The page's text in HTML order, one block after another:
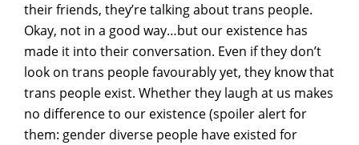
their friends, they’re talking about trans people.
Okay, not in a good way…but our existence has
made it into their conversation. Even if they don’t
look on trans people favourably yet, they know that
trans people exist. Whether they laugh at us makes
no difference to our existence (spoiler alert for
them: gender diverse people have existed for